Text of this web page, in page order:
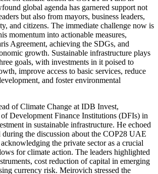
global agenda has garnered support not
but also from mayors, business leaders,
and citizens. The immediate challenge now is
momentum into actionable measures,
Agreement, achieving the SDGs, and
growth. Sustainable infrastructure plays
goals, with investments in it poised to
improve access to basic services, reduce
and foster environmental
of Climate Change at IDB Invest,
of Development Finance Institutions (DFIs) in
in sustainable infrastructure. He echoed
during the discussion about the COP28 UAE
acknowledging the private sector as a crucial
for climate action. The leaders highlighted
cost reduction of capital in emerging
currency risk. Meirovich stressed the